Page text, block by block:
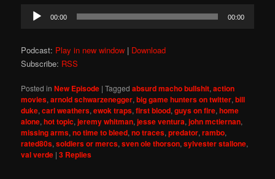
Audio
Player
00:00 00:00
Podcast: Play in new window | Download
Subscribe: RSS
Posted in New Episode |Tagged absurd macho bullshit,action
movies,arnold schwarzenegger,big game hunters on twitter,bill
duke,carl weathers,ewok traps,first blood,guys on fire,home
alone,hot topic,jeremy whitman,jesse ventura,john mctiernan,
missing arms,no time to bleed,no traces,predator,rambo,
rated80s,soldiers or mercs,sven ole thorson,sylvester stallone,
val verde |3 Replies